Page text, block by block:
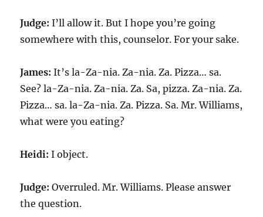
Judge: I’ll allow it. But I hope you’re going
somewhere with this, counselor. For your sake.
James: It’s la-Za-nia. Za-nia. Za. Pizza… sa.
See? la-Za-nia. Za-nia. Za. Sa, pizza. Za-nia. Za.
Pizza… sa. la-Za-nia. Za. Pizza. Sa. Mr. Williams,
what were you eating?
Heidi: I object.
Judge: Overruled. Mr. Williams. Please answer
the question.